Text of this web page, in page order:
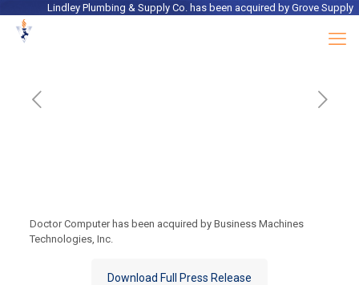
Lindley Plumbing & Supply Co. has been acquired by Grove Supply
Doctor Computer has been acquired by Business Machines
Technologies, Inc.
Download Full Press Release